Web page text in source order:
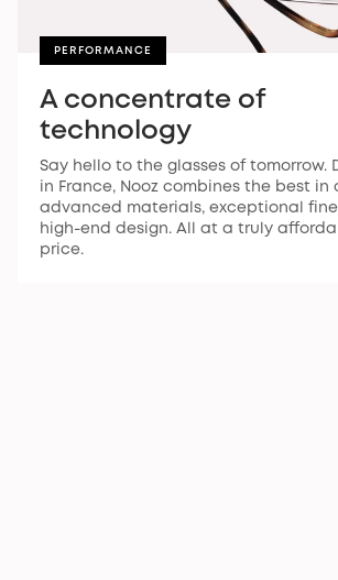
PERFORMANCE
A concentrate of
technology
Say hello to the glasses of tomorrow.
in France, Nooz combines the best in
advanced materials, exceptional
high-end design. All at a truly
price.